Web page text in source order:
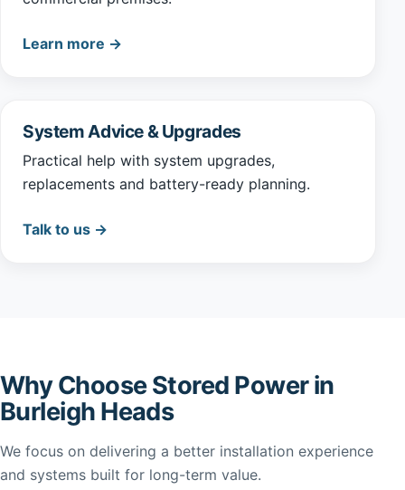
Learn more →
System Advice & Upgrades
Practical help with system upgrades,
replacements and battery-ready planning.
Talk to us →
Why Choose Stored Power in
Burleigh Heads
We focus on delivering a better installation experience
and systems built for long-term value.